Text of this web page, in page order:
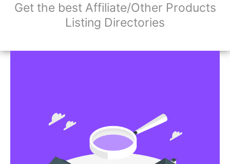
Get the best Affiliate/Other Products
Listing Directories